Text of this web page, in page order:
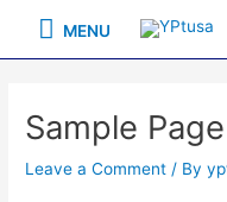
MENU
MENU
Sample Page
Leave a Comment / By